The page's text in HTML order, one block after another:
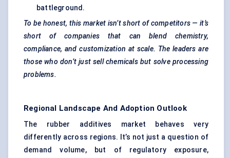
battleground.
To be honest, this market isn’t short of competitors — it’s
short of companies that can blend chemistry,
compliance, and customization at scale. The leaders are
those who don’t just sell chemicals but solve processing
problems.
Regional Landscape And Adoption Outlook
The rubber additives market behaves very
differently across regions. It’s not just a question of
demand volume, but of regulatory exposure,